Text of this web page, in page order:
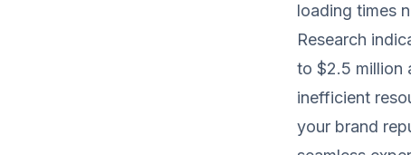
loading times
Research
to $2.5 million
inefficient
your brand